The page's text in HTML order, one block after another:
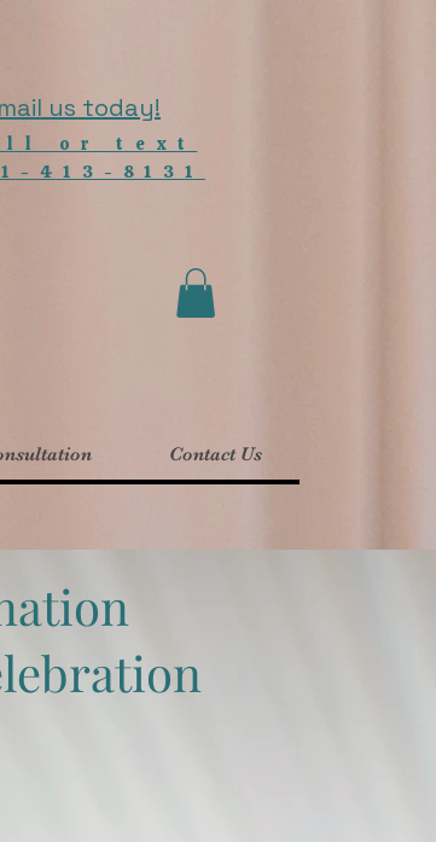
us today!
or text
413-8131
Contact Us